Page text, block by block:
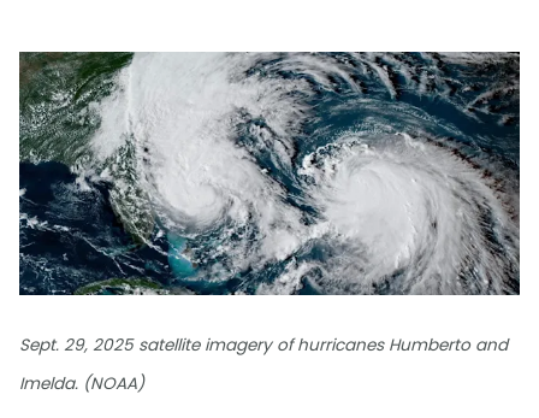
Sept. 29, 2025 satellite imagery of hurricanes Humberto and
Imelda. (NOAA)